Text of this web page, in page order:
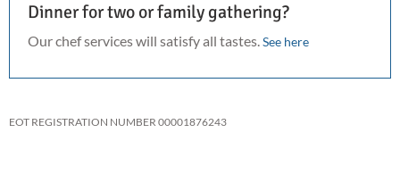
Dinner for two or family gathering?
Our chef services will satisfy all tastes.See here
EOT REGISTRATION NUMBER 00001876243